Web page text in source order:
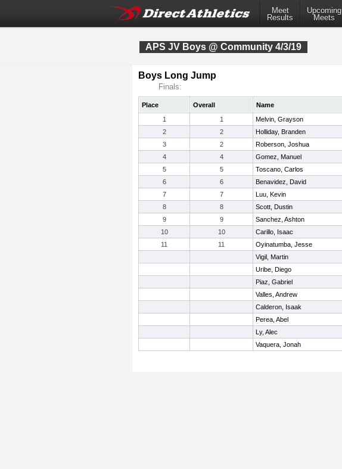
Meet
Results
Upcoming
Meets
APS JV Boys @ Community 4/3/19
Boys Long Jump
Finals:
Place Overall Name
1
1 Melvin, Grayson
2
2 Holliday, Branden
3
2 Roberson, Joshua
4
4 Gomez, Manuel
5
5 Toscano, Carlos
6
6 Benavidez, David
7
7 Luu, Kevin
8
8 Scott, Dustin
9
9 Sanchez, Ashton
10
10 Carillo, Isaac
11
11 Oyinatumba, Jesse
Vigil, Martin
Uribe, Diego
Piaz, Gabriel
Valles, Andrew
Calderon, Isaak
Perea, Abel
Ly, Alec
Vaquera, Jonah